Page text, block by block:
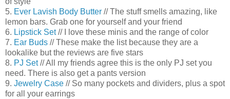
5. Ever Lavish Body Butter // The stuff smells amazing, like
lemon bars. Grab one for yourself and your friend
6. Lipstick Set// I love these minis and the range of color
7. Ear Buds // These make the list because they are a
lookalike but the reviews are five stars
8. PJ Set// All my friends agree this is the only PJ set you
need. There is also get a pants version
9. Jewelry Case // So many pockets and dividers, plus a spot
for all your earrings